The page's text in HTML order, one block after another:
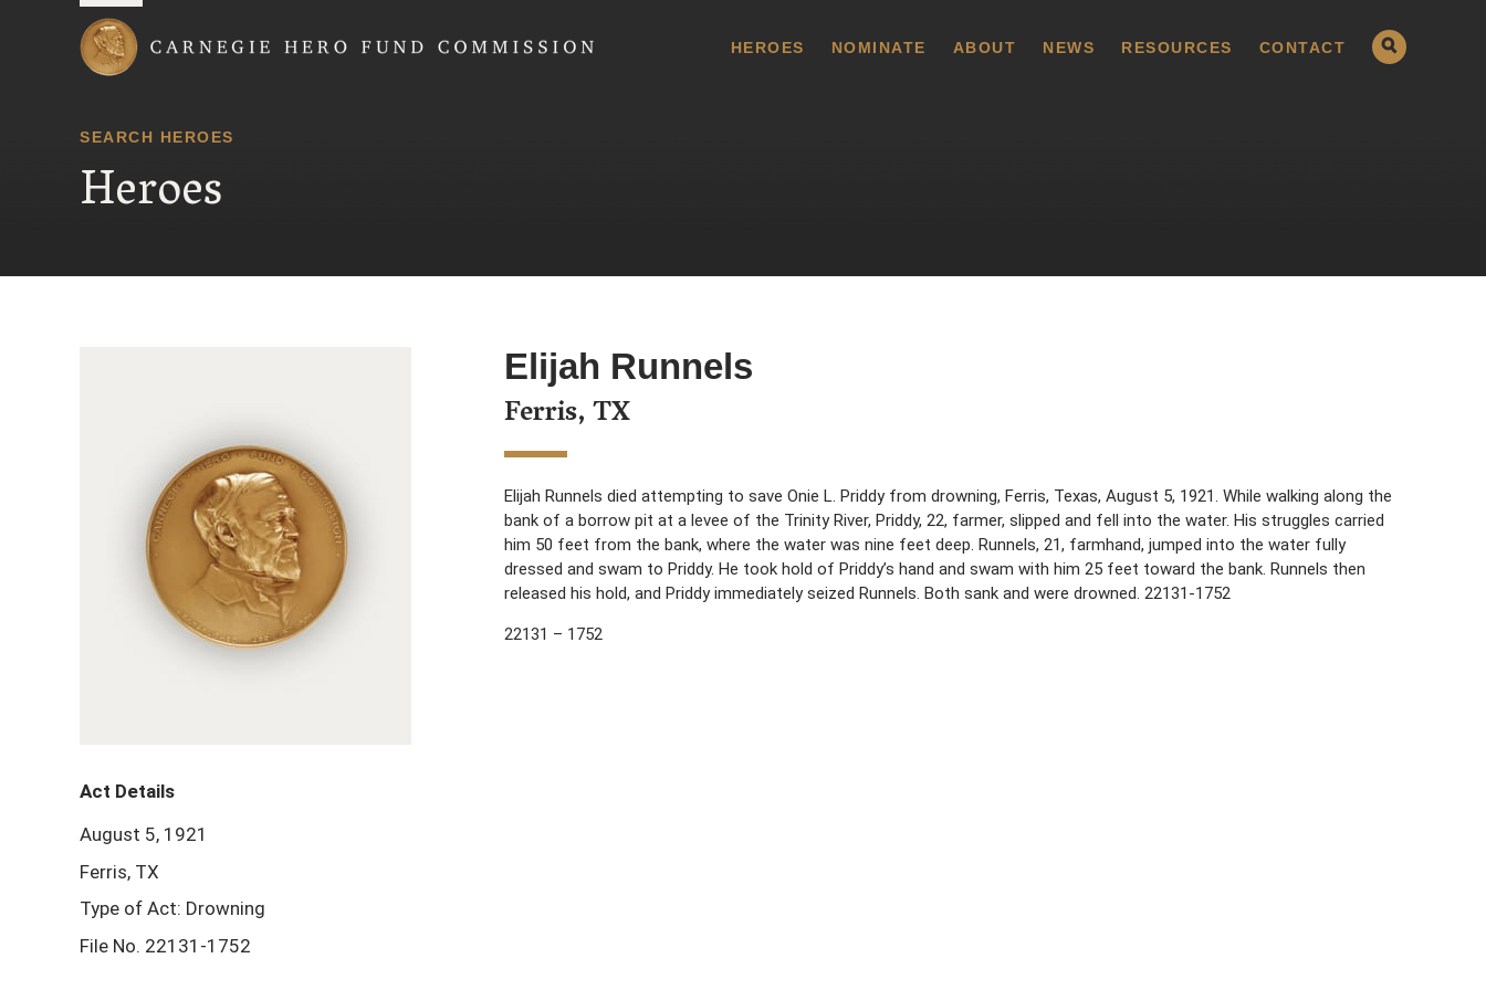
HEROES NOMINATE ABOUT NEWS RESOURCES CONTACT
SEARCH HEROES
Heroes
Elijah Runnels
Ferris, TX
Elijah Runnels died attempting to save Onie L. Priddy from drowning, Ferris, Texas, August 5, 1921. While walking along the
bank of a borrow pit at a levee of the Trinity River, Priddy, 22, farmer, slipped and fell into the water. His struggles carried
him 50 feet from the bank, where the water was nine feet deep. Runnels, 21, farmhand, jumped into the water fully
dressed and swam to Priddy. He took hold of Priddy’s hand and swam with him 25 feet toward the bank. Runnels then
released his hold, and Priddy immediately seized Runnels. Both sank and were drowned. 22131-1752
22131 – 1752
Act Details
August 5, 1921
Ferris, TX
Type of Act: Drowning
File No. 22131-1752